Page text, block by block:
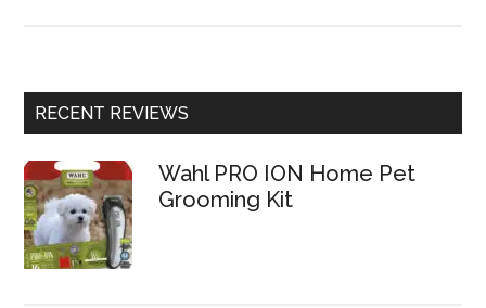
RECENT REVIEWS
Wahl PRO ION Home Pet
Grooming Kit